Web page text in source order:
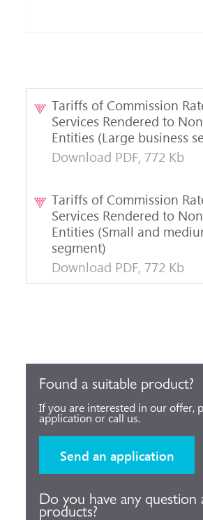
Tariffs of Commission
Services Rendered to
Entities (Large business
Download PDF, 772 Kb
Tariffs of Commission
Services Rendered to
Entities (Small and
segment)
Download PDF, 772 Kb
Found a suitable product?
If you are interested in our offer,
application or call us.
Send an application
Do you have any
products?